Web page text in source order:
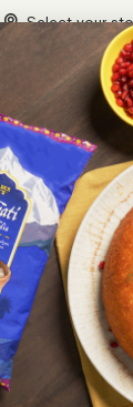
Select your